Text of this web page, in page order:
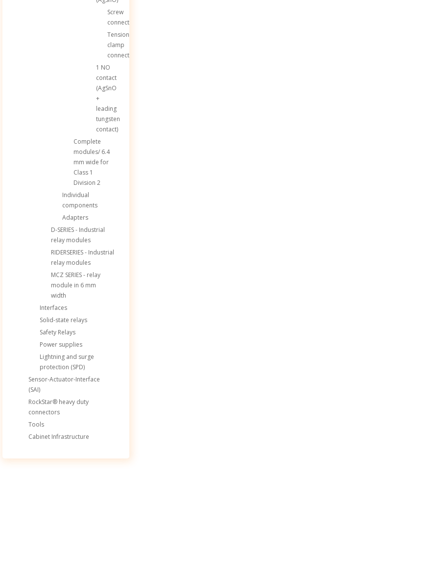
Screw
connection
Tension
clamp
connection
1 NO
contact
(AgSnO
+
leading
tungsten
contact)
Complete
modules/ 6.4
mm wide for
Class 1
Division 2
Individual
components
Adapters
D-SERIES - Industrial
relay modules
RIDERSERIES - Industrial
relay modules
MCZ SERIES - relay
module in 6 mm
width
Interfaces
Solid-state relays
Safety Relays
Power supplies
Lightning and surge
protection (SPD)
Sensor-Actuator-Interface
(SAI)
RockStar® heavy duty
connectors
Tools
Cabinet Infrastructure